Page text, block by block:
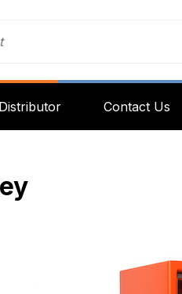
Contact Us